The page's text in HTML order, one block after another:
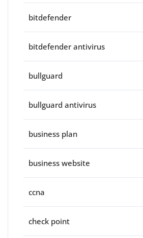
bitdefender
bitdefender antivirus
bullguard
bullguard antivirus
business plan
business website
ccna
check point